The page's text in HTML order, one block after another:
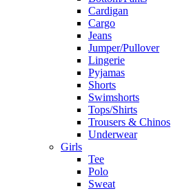
Cardigan
Cargo
Jeans
Jumper/Pullover
Lingerie
Pyjamas
Shorts
Swimshorts
Tops/Shirts
Trousers & Chinos
Underwear
Girls
Tee
Polo
Sweat